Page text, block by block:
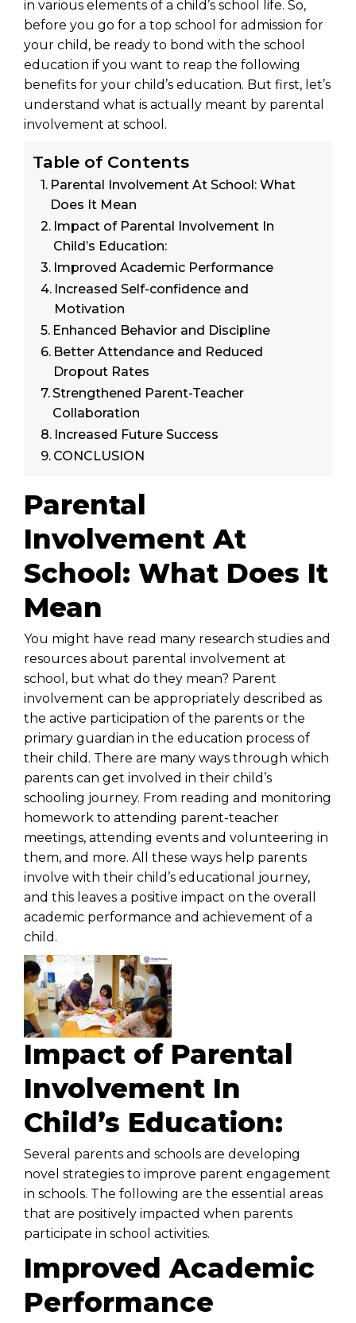
in various elements of a child’s school life. So,
before you go for a top school for admission for
your child, be ready to bond with the school
education if you want to reap the following
benefits for your child’s education. But first, let’s
understand what is actually meant by parental
involvement at school.
Table of Contents
Parental Involvement At School: What
Does It Mean
Impact of Parental Involvement In
Child’s Education:
Improved Academic Performance
Increased Self-confidence and
Motivation
Enhanced Behavior and Discipline
Better Attendance and Reduced
Dropout Rates
Strengthened Parent-Teacher
Collaboration
Increased Future Success
CONCLUSION
Parental
Involvement At
School: What Does It
Mean
You might have read many research studies and
resources about parental involvement at
school, but what do they mean? Parent
involvement can be appropriately described as
the active participation of the parents or the
primary guardian in the education process of
their child. There are many ways through which
parents can get involved in their child’s
schooling journey. From reading and monitoring
homework to attending parent-teacher
meetings, attending events and volunteering in
them, and more. All these ways help parents
involve with their child’s educational journey,
and this leaves a positive impact on the overall
academic performance and achievement of a
child.
Impact of Parental
Involvement In
Child’s Education:
Several parents and schools are developing
novel strategies to improve parent engagement
in schools. The following are the essential areas
that are positively impacted when parents
participate in school activities.
Improved Academic
Performance